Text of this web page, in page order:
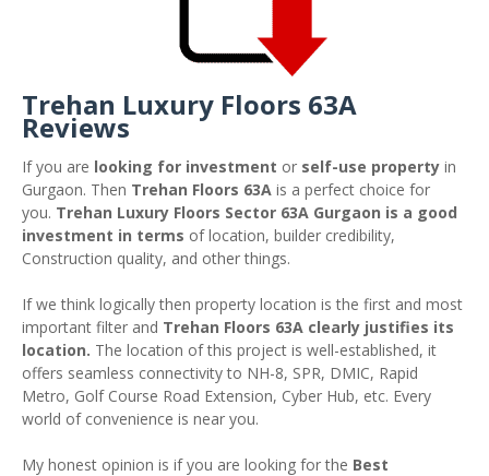
Trehan Luxury Floors 63A
Reviews
If you are looking for investment or self-use property in
Gurgaon. Then Trehan Floors 63A is a perfect choice for
you. Trehan Luxury Floors Sector 63A Gurgaon is a good
investment in terms of location, builder credibility,
Construction quality, and other things.
If we think logically then property location is the first and most
important filter and Trehan Floors 63A clearly justifies its
location. The location of this project is well-established, it
offers seamless connectivity to NH-8, SPR, DMIC, Rapid
Metro, Golf Course Road Extension, Cyber Hub, etc. Every
world of convenience is near you.
My honest opinion is if you are looking for the Best